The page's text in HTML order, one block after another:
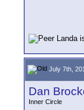
July 7th,
Dan
Inner Circle